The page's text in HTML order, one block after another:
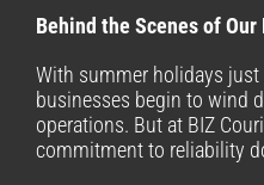
Behind the Scenes of
With summer holidays
businesses begin to wind
operations. But at BIZ
commitment to reliability